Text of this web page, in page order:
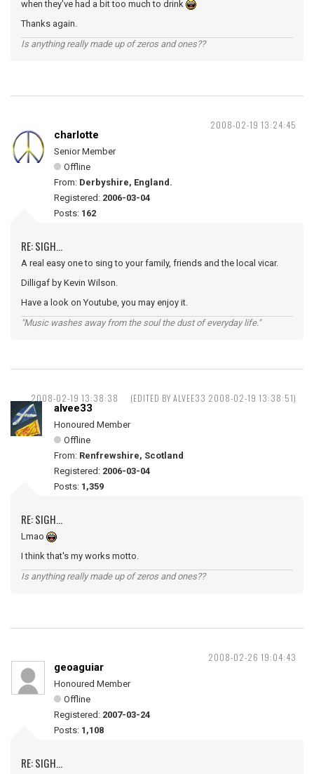
when they've had a bit too much to drink
Thanks again.
Is anything really made up of zeros and ones??
2008-02-19 13:24:45
charlotte
Senior Member
Offline
From: Derbyshire, England.
Registered: 2006-03-04
Posts: 162
RE: SIGH...
A real easy one to sing to your family, friends and the local vicar.
Dilligaf by Kevin Wilson.
Have a look on Youtube, you may enjoy it.
"Music washes away from the soul the dust of everyday life."
2008-02-19 13:38:38 (EDITED BY ALVEE33 2008-02-19 13:38:51)
alvee33
Honoured Member
Offline
From: Renfrewshire, Scotland
Registered: 2006-03-04
Posts: 1,359
RE: SIGH...
Lmao
I think that's my works motto.
Is anything really made up of zeros and ones??
2008-02-26 19:04:43
geoaguiar
Honoured Member
Offline
Registered: 2007-03-24
Posts: 1,108
RE: SIGH...